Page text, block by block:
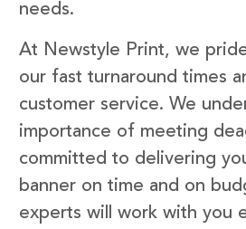
needs.
At Newstyle Print, we
our fast turnaround times
customer service. We
importance of meeting
committed to delivering
banner on time and on
experts will work with you